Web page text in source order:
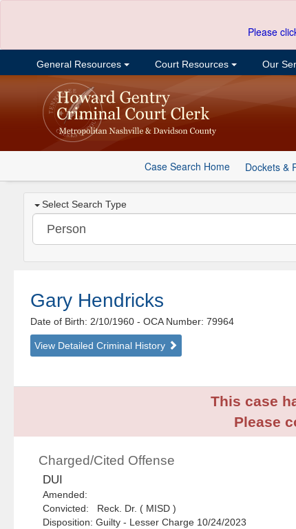
Please
General Resources Court Resources Our
Case Search Home Dockets &
Select Search Type
Gary Hendricks
Date of Birth: 2/10/1960- OCA Number: 79964
View Detailed Criminal History
This case
Please
Charged/Cited Offense
DUI
Amended:
Convicted: Reck. Dr. ( MISD )
Disposition: Guilty - Lesser Charge 10/24/2023